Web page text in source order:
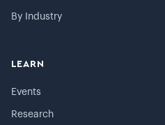
By Industry
LEARN
Events
Research